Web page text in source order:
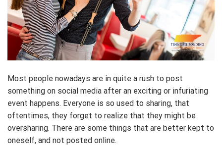
Most people nowadays are in quite a rush to post
something on social media after an exciting or infuriating
event happens. Everyone is so used to sharing, that
oftentimes, they forget to realize that they might be
oversharing. There are some things that are better kept to
oneself, and not posted online.